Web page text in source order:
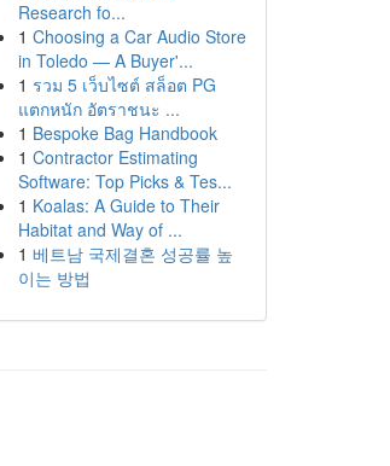
Research fo...
1 Choosing a Car Audio Store
in Toledo — A Buyer'...
1 รวม 5 เว็บไซต์ สล็อต PG
แตกหนัก อัตราชนะ ...
1 Bespoke Bag Handbook
1 Contractor Estimating
Software: Top Picks & Tes...
1 Koalas: A Guide to Their
Habitat and Way of ...
1 베트남 국제결혼 성공률 높
이는 방법